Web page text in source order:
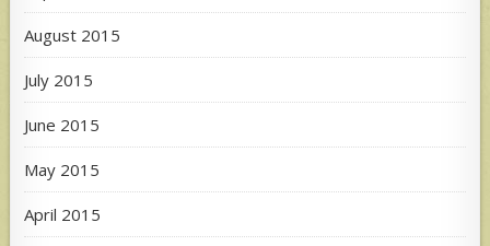
August 2015
July 2015
June 2015
May 2015
April 2015